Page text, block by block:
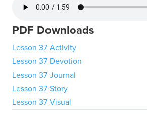
PDF Downloads
Lesson 37 Activity
Lesson 37 Devotion
Lesson 37 Journal
Lesson 37 Story
Lesson 37 Visual